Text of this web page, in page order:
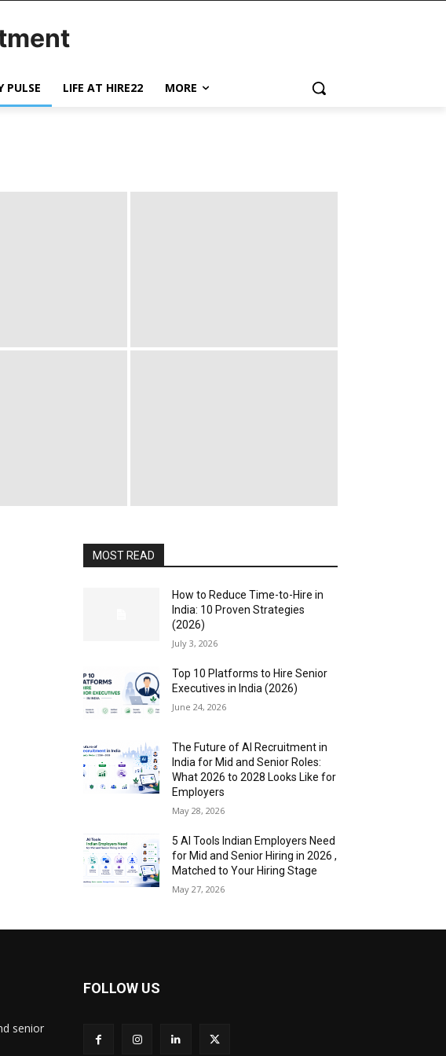
PULSE LIFE AT HIRE22 MORE
MOST READ
How to Reduce Time-to-Hire in
India: 10 Proven Strategies
(2026)
July 3, 2026
Top 10 Platforms to Hire Senior
Executives in India (2026)
June 24, 2026
The Future of AI Recruitment in
India for Mid and Senior Roles:
What 2026 to 2028 Looks Like for
Employers
May 28, 2026
5 AI Tools Indian Employers Need
for Mid and Senior Hiring in 2026 ,
Matched to Your Hiring Stage
May 27, 2026
senior
FOLLOW US